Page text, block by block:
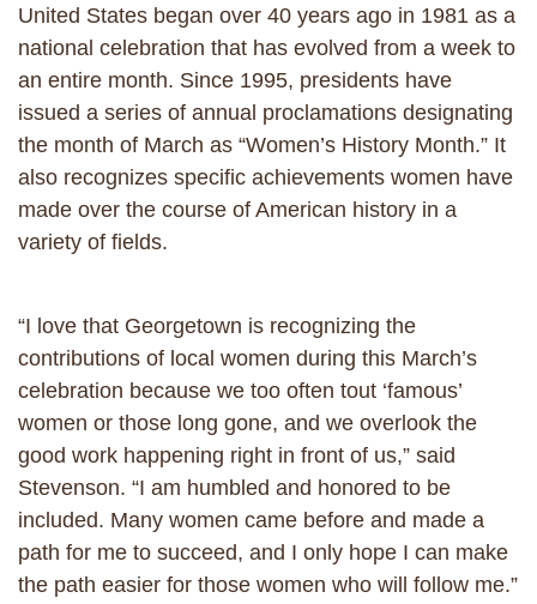
United States began over 40 years ago in 1981 as a
national celebration that has evolved from a week to
an entire month. Since 1995, presidents have
issued a series of annual proclamations designating
the month of March as “Women’s History Month.” It
also recognizes specific achievements women have
made over the course of American history in a
variety of fields.
“I love that Georgetown is recognizing the
contributions of local women during this March’s
celebration because we too often tout ‘famous’
women or those long gone, and we overlook the
good work happening right in front of us,” said
Stevenson. “I am humbled and honored to be
included. Many women came before and made a
path for me to succeed, and I only hope I can make
the path easier for those women who will follow me.”